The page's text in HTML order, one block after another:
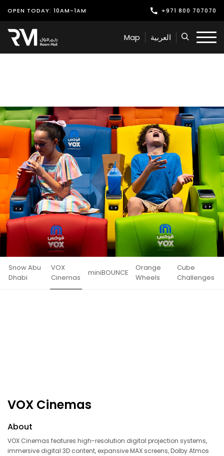
OPEN TODAY: 10AM-1AM +971 800 707070
Shop
Play
Offers & Events
Services
Latest News
Find Us
Leasing
Map العربية
Snow Abu
Dhabi
VOX
Cinemas
miniBOUNCE
Orange
Wheels
Cube
Challenges
VOX Cinemas
About
VOX Cinemas features high-resolution digital projection systems,
immersive digital 3D content, expansive MAX screens, Dolby Atmos